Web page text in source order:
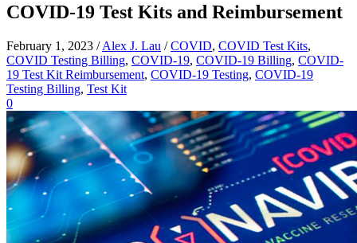
COVID-19 Test Kits and Reimbursement
February 1, 2023 /Alex J. Lau /COVID, COVID Test Kits,
COVID Testing Billing, COVID-19, COVID-19 Billing, COVID-
19 Test Kit Reimbursement, COVID-19 Testing, COVID-19
Testing Billing, Test Kit
0